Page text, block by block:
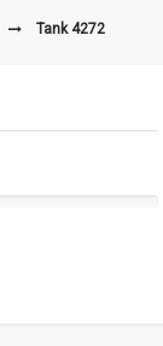
Tank 4272